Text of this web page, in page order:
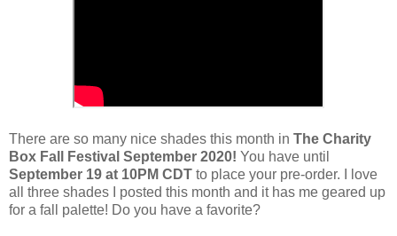
There are so many nice shades this month in The Charity
Box Fall Festival September 2020! You have until
September 19 at 10PM CDT to place your pre-order. I love
all three shades I posted this month and it has me geared up
for a fall palette! Do you have a favorite?